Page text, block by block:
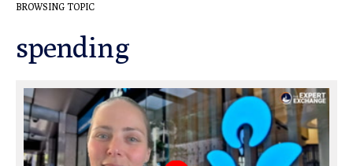
BROWSING TOPIC
spending